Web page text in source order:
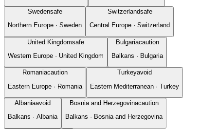
Swedensafe
Northern Europe · Sweden
Switzerlandsafe
Central Europe · Switzerland
United Kingdomsafe
Western Europe · United Kingdom
Bulgariacaution
Balkans · Bulgaria
Romaniacaution
Eastern Europe · Romania
Turkeyavoid
Eastern Mediterranean · Turkey
Albaniaavoid
Balkans · Albania
Bosnia and Herzegovinacaution
Balkans · Bosnia and Herzegovina